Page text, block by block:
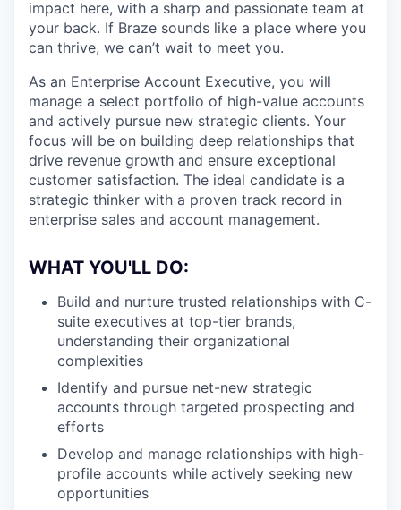
impact here, with a sharp and passionate team at
your back. If Braze sounds like a place where you
can thrive, we can’t wait to meet you.
As an Enterprise Account Executive, you will
manage a select portfolio of high-value accounts
and actively pursue new strategic clients. Your
focus will be on building deep relationships that
drive revenue growth and ensure exceptional
customer satisfaction. The ideal candidate is a
strategic thinker with a proven track record in
enterprise sales and account management.
WHAT YOU'LL DO:
Build and nurture trusted relationships with C-
suite executives at top-tier brands,
understanding their organizational
complexities
Identify and pursue net-new strategic
accounts through targeted prospecting and
efforts
Develop and manage relationships with high-
profile accounts while actively seeking new
opportunities